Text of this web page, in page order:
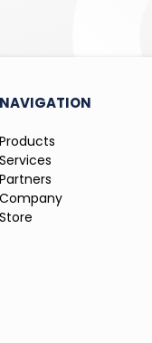
NAVIGATION
Products
Services
Partners
Company
Store